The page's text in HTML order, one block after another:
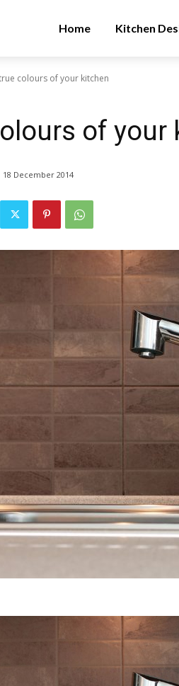
Home Kitchen
colours of your kitchen
of your
18 December 2014